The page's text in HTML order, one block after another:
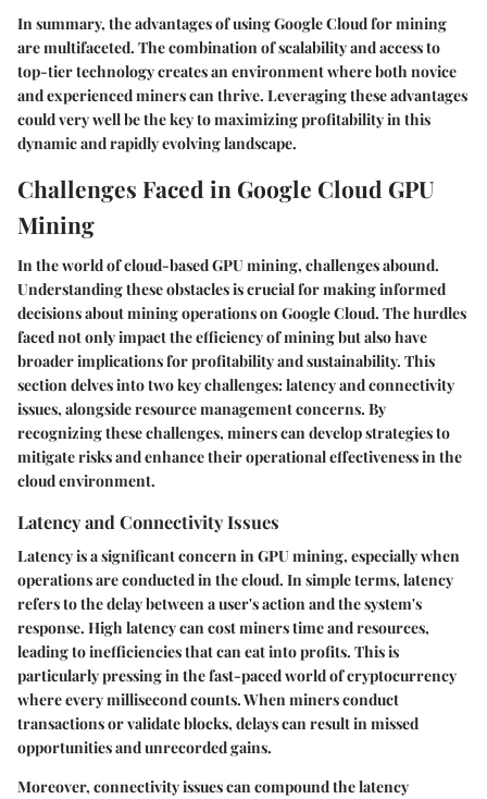
In summary, the advantages of using Google Cloud for mining
are multifaceted. The combination of scalability and access to
top-tier technology creates an environment where both novice
and experienced miners can thrive. Leveraging these advantages
could very well be the key to maximizing profitability in this
dynamic and rapidly evolving landscape.
Challenges Faced in Google Cloud GPU
Mining
In the world of cloud-based GPU mining, challenges abound.
Understanding these obstacles is crucial for making informed
decisions about mining operations on Google Cloud. The hurdles
faced not only impact the efficiency of mining but also have
broader implications for profitability and sustainability. This
section delves into two key challenges: latency and connectivity
issues, alongside resource management concerns. By
recognizing these challenges, miners can develop strategies to
mitigate risks and enhance their operational effectiveness in the
cloud environment.
Latency and Connectivity Issues
Latency is a significant concern in GPU mining, especially when
operations are conducted in the cloud. In simple terms, latency
refers to the delay between a user's action and the system's
response. High latency can cost miners time and resources,
leading to inefficiencies that can eat into profits. This is
particularly pressing in the fast-paced world of cryptocurrency
where every millisecond counts. When miners conduct
transactions or validate blocks, delays can result in missed
opportunities and unrecorded gains.
Moreover, connectivity issues can compound the latency